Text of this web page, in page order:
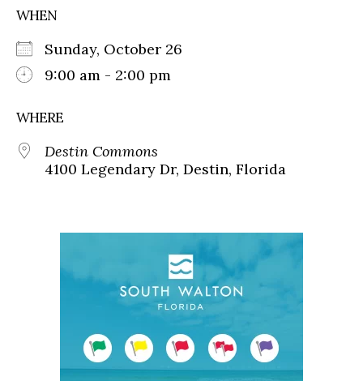
WHEN
Sunday, October 26
9:00 am - 2:00 pm
WHERE
Destin Commons
4100 Legendary Dr, Destin, Florida